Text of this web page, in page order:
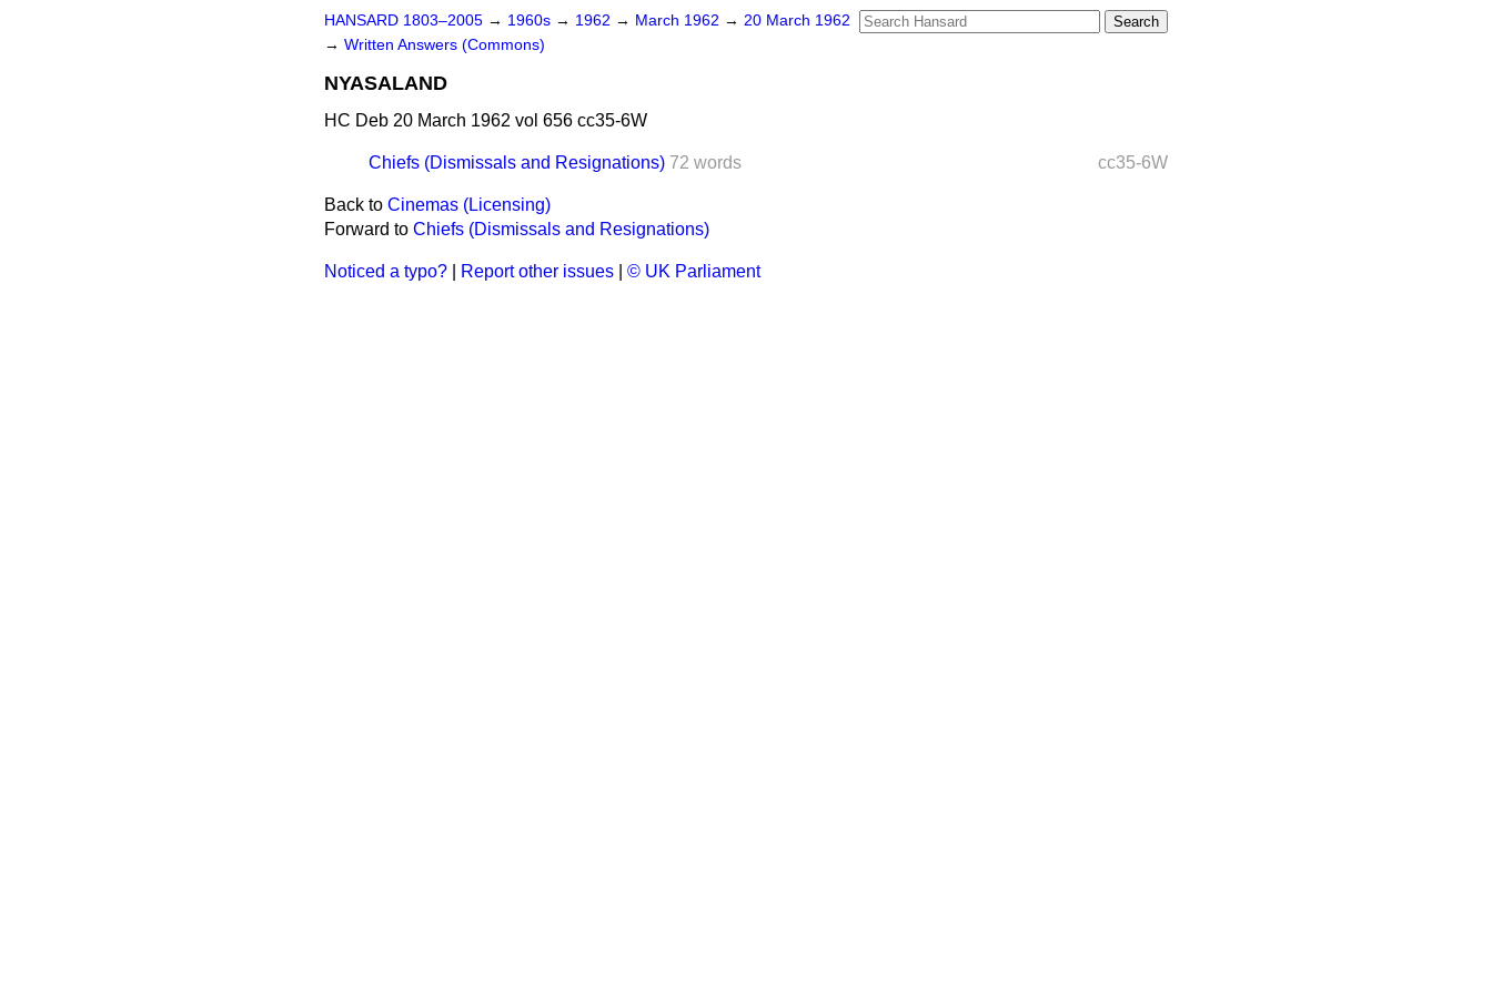
HANSARD 1803–2005 → 1960s → 1962 → March 1962 → 20 March 1962
→ Written Answers (Commons)
NYASALAND
HC Deb 20 March 1962 vol 656 cc35-6W
cc35-6W
Chiefs (Dismissals and Resignations) 72 words
Back to Cinemas (Licensing)
Forward to Chiefs (Dismissals and Resignations)
Noticed a typo? Report other issues © UK Parliament